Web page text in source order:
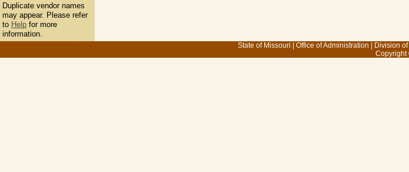
Duplicate vendor names
may appear. Please refer
to Help for more
information.
State of Missouri Office of Administration Division
Copyright